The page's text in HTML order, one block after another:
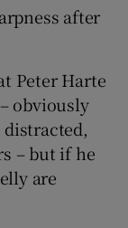
after
Peter Harte
obviously
– but if he
are